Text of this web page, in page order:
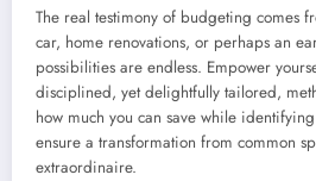
The real testimony of budgeting comes
car, home renovations, or perhaps an
possibilities are endless. Empower
disciplined, yet delightfully tailored,
how much you can save while
ensure a transformation from common
extraordinaire.